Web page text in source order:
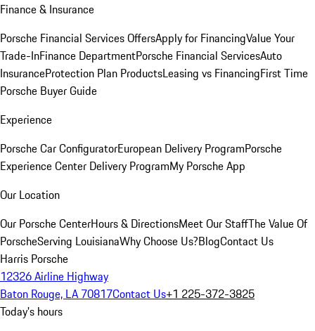
Finance & Insurance
Porsche Financial Services OffersApply for FinancingValue Your
Trade-InFinance DepartmentPorsche Financial ServicesAuto
InsuranceProtection Plan ProductsLeasing vs FinancingFirst Time
Porsche Buyer Guide
Experience
Porsche Car ConfiguratorEuropean Delivery ProgramPorsche
Experience Center Delivery ProgramMy Porsche App
Our Location
Our Porsche CenterHours & DirectionsMeet Our StaffThe Value Of
PorscheServing LouisianaWhy Choose Us?BlogContact Us
Harris Porsche
12326 Airline Highway
Baton Rouge, LA 70817Contact Us+1 225-372-3825
Today's hours